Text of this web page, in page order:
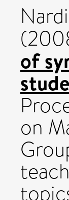
of
on